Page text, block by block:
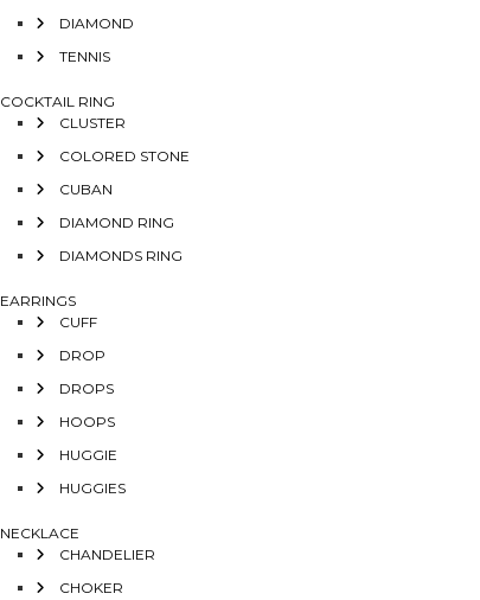
DIAMOND
TENNIS
COCKTAIL RING
CLUSTER
COLORED STONE
CUBAN
DIAMOND RING
DIAMONDS RING
EARRINGS
CUFF
DROP
DROPS
HOOPS
HUGGIE
HUGGIES
NECKLACE
CHANDELIER
CHOKER